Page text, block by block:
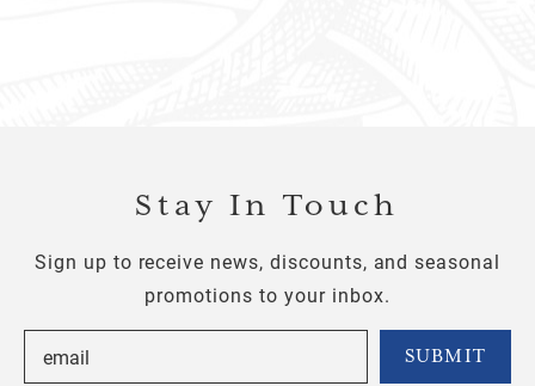
Stay In Touch
Sign up to receive news, discounts, and seasonal
promotions to your inbox.